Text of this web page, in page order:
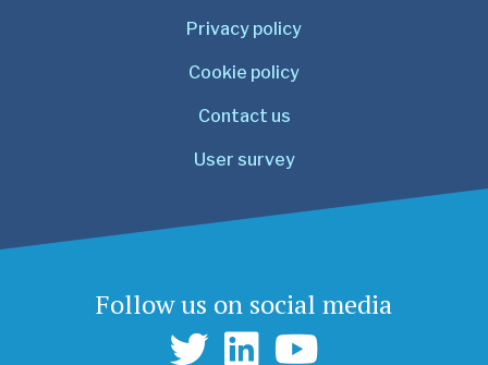
Privacy policy
Cookie policy
Contact us
User survey
Follow us on social media